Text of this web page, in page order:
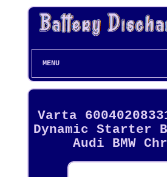
MENU
Varta
Dynamic Starter
Audi BMW